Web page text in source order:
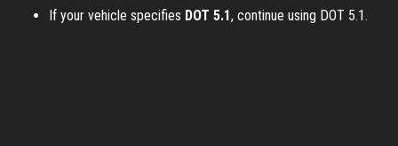
If your vehicle specifies DOT 5.1, continue using DOT 5.1.